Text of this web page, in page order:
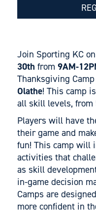
Join Sporting KC on
30th from 9AM-
Thanksgiving
Olathe! This camp
all skill levels, from
Players will have
their game and
fun! This camp will
activities that
as skill
in-game decision
Camps are
more confident in